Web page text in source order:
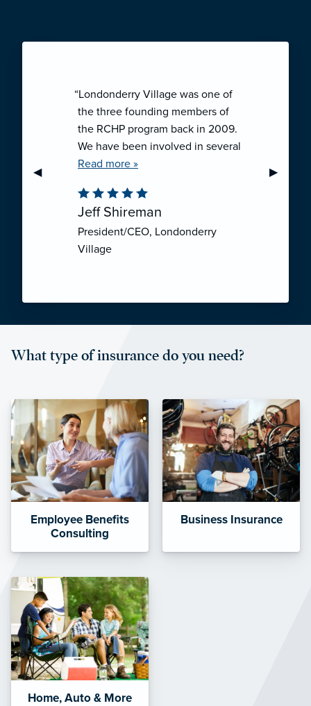
Previous Slide
◀︎ Next
▶︎
“Londonderry Village was one of
the three founding members of
the RCHP program back in 2009.
We have been involved in several
collaborative ventures like RCHP,
We have been very pleased with
the self-funded mechanism for
employee health insurance, and
the firm actuarial basis for setting
through RCHP, and have been
affordable and stable co-pay
Read more »
Jeff Shireman
President/CEO, Londonderry
Village
What type of insurance do you need?
Employee Benefits
Consulting
Business Insurance
Home, Auto & More